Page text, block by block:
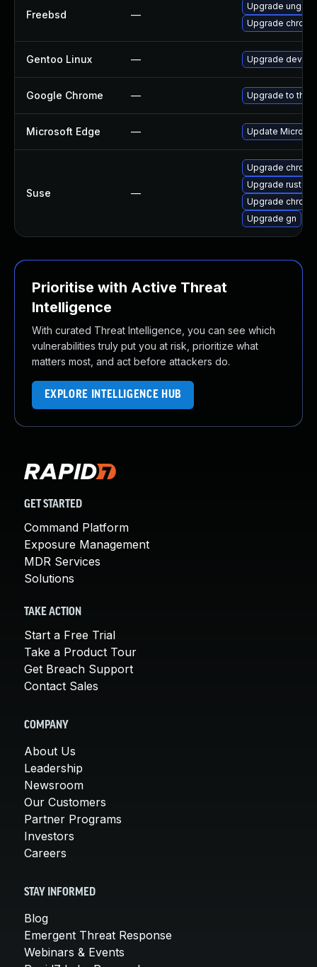
Freebsd —
Upgrade
Upgrade
Gentoo Linux — Upgrade dev-
Google Chrome — Upgrade to the
Microsoft Edge — Update
Suse —
Upgrade
Upgrade rust-
Upgrade
Upgrade gn
Prioritise with Active Threat
Intelligence
With curated Threat Intelligence, you can see which
vulnerabilities truly put you at risk, prioritize what
matters most, and act before attackers do.
EXPLORE INTELLIGENCE HUB
GET STARTED
Command Platform
Exposure Management
MDR Services
Solutions
TAKE ACTION
Start a Free Trial
Take a Product Tour
Get Breach Support
Contact Sales
COMPANY
About Us
Leadership
Newsroom
Our Customers
Partner Programs
Investors
Careers
STAY INFORMED
Blog
Emergent Threat Response
Webinars & Events